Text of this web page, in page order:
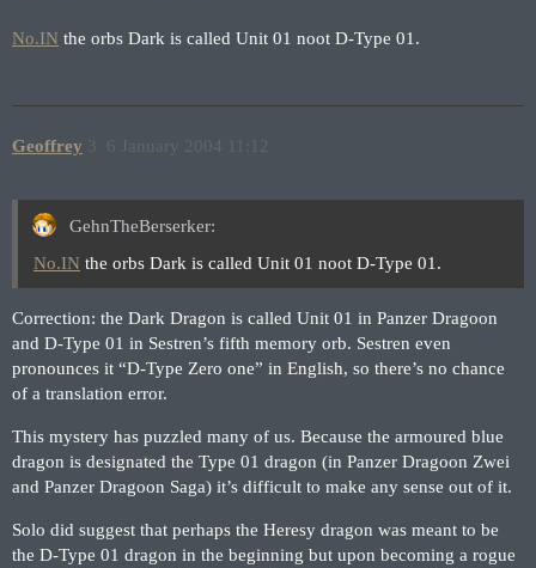
No.IN the orbs Dark is called Unit 01 noot D-Type 01.
Geoffrey 6 January 2004 11:12
3
GehnTheBerserker:
No.IN the orbs Dark is called Unit 01 noot D-Type 01.
Correction: the Dark Dragon is called Unit 01 in Panzer Dragoon
and D-Type 01 in Sestren’s fifth memory orb. Sestren even
pronounces it “D-Type Zero one” in English, so there’s no chance
of a translation error.
This mystery has puzzled many of us. Because the armoured blue
dragon is designated the Type 01 dragon (in Panzer Dragoon Zwei
and Panzer Dragoon Saga) it’s difficult to make any sense out of it.
Solo did suggest that perhaps the Heresy dragon was meant to be
the D-Type 01 dragon in the beginning but upon becoming a rogue